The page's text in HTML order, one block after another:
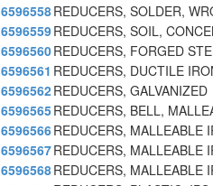
6596558REDUCERS, SOLDER,
6596559REDUCERS, SOIL,
6596560REDUCERS, FORGED
6596561 REDUCERS, DUCTILE
6596562REDUCERS, GALVANIZED
6596565REDUCERS, BELL,
6596566REDUCERS, MALLEABLE
6596567REDUCERS, MALLEABLE
6596568REDUCERS, MALLEABLE